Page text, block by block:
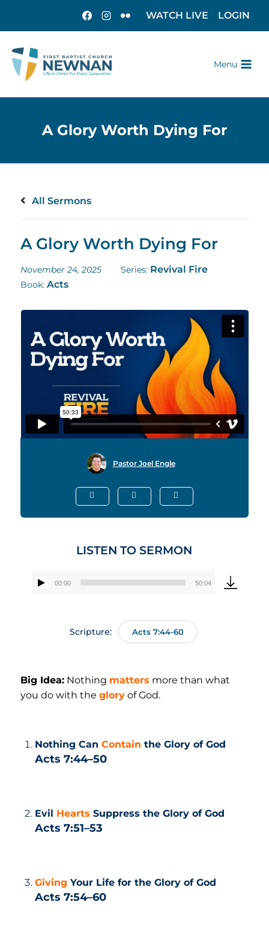
WATCH LIVE LOGIN
Menu
All Sermons
A Glory Worth Dying For
November 24, 2025 Series: Revival Fire
Book: Acts
Pastor Joel Engle
LISTEN TO SERMON
Audio
00:00 50:04
Scripture: Acts 7:44-60
Big Idea:Nothing matters more than what
you do with the gloryof God.
Nothing Can Contain the Glory of God
Acts 7:44–50
Evil Hearts Suppress the Glory of God
Acts 7:51–53
Giving Your Life for the Glory of God
Acts 7:54–60